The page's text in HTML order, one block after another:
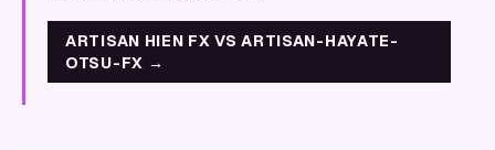
ARTISAN HIEN FX VS ARTISAN-HAYATE-
OTSU-FX →